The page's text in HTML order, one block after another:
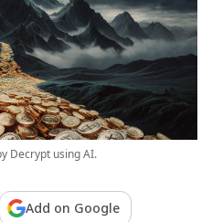
Decrypt using AI.
Add on Google